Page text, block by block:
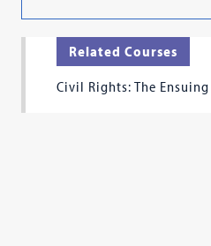
Related Courses
Civil Rights: The